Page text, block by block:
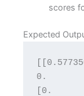
scores
Expected
0.
[0.